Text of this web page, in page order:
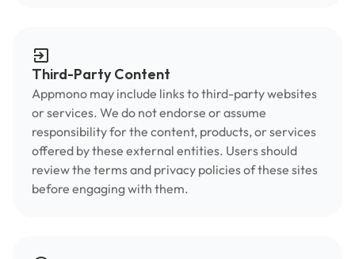
Third-Party Content
Appmono may include links to third-party websites
or services. We do not endorse or assume
responsibility for the content, products, or services
offered by these external entities. Users should
review the terms and privacy policies of these sites
before engaging with them.